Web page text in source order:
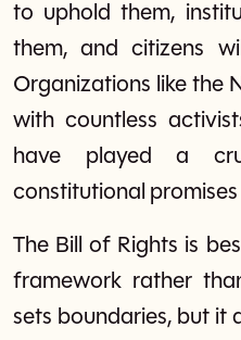
to uphold them,
them, and citizens
Organizations like the
with countless
have played a
constitutional
The Bill of Rights is
framework rather
sets boundaries, but it